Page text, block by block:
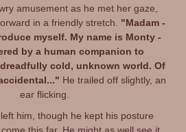
amusement as he met her gaze,
in a friendly stretch. "Madam -
myself. My name is Monty -
by a human companion to
cold, unknown world. Of
He trailed off slightly, an
ear flicking.
him, though he kept his posture